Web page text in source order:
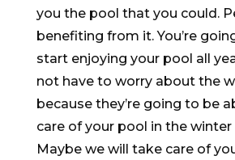
you the pool that you could.
benefiting from it. You’re
start enjoying your pool all
not have to worry about the
because they’re going to be
care of your pool in the winter
Maybe we will take care of